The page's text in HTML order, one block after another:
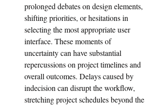
prolonged debates on design elements,
shifting priorities, or hesitations in
selecting the most appropriate user
interface. These moments of
uncertainty can have substantial
repercussions on project timelines and
overall outcomes. Delays caused by
indecision can disrupt the workflow,
stretching project schedules beyond the